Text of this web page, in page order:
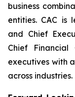
business
entities. CAC is
and Chief
Chief
executives with
across industries.